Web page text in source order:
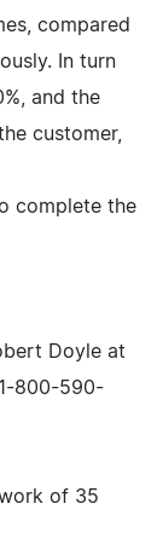
compared
In turn
and the
customer,
complete the
Doyle at
1-800-590-
of 35